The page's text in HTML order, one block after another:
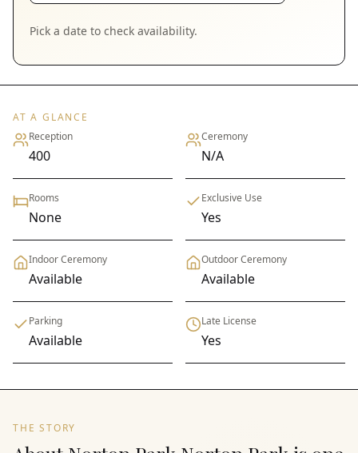
Pick a date to check availability.
AT A GLANCE
Reception
400
Ceremony
N/A
Rooms
None
Exclusive Use
Yes
Indoor Ceremony
Available
Outdoor Ceremony
Available
Parking
Available
Late License
Yes
THE STORY